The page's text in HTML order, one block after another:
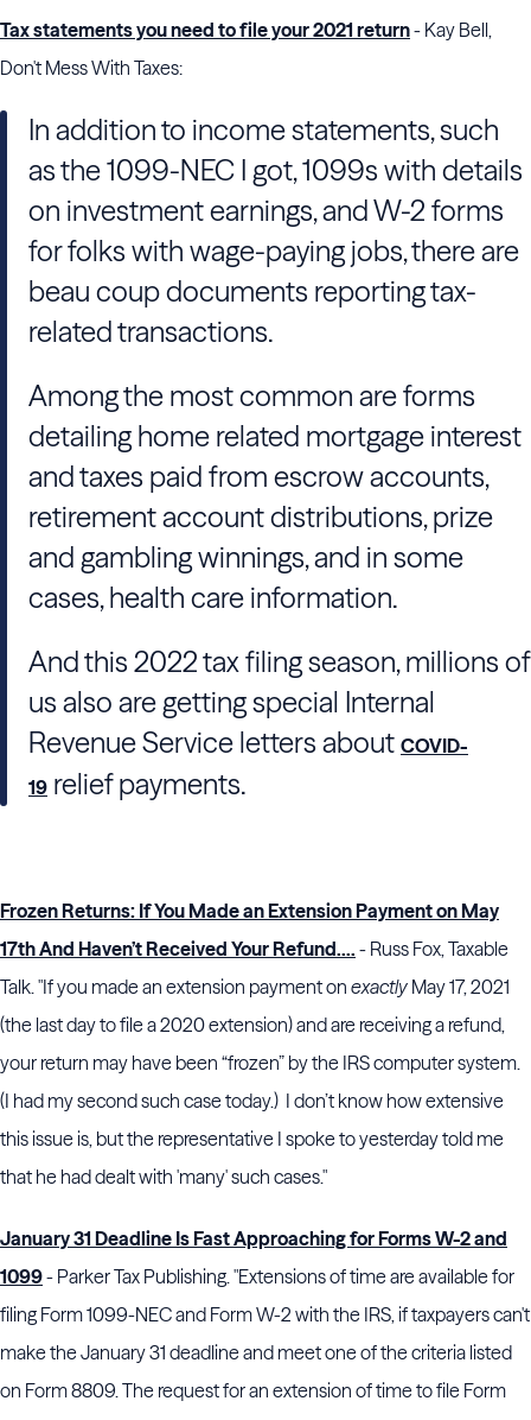
Tax statements you need to file your 2021 return- Kay Bell,
Don't Mess With Taxes:
In addition to income statements, such
as the 1099-NEC I got, 1099s with details
on investment earnings, and W-2 forms
for folks with wage-paying jobs, there are
beau coup documents reporting tax-
related transactions.
Among the most common are forms
detailing home related mortgage interest
and taxes paid from escrow accounts,
retirement account distributions, prize
and gambling winnings, and in some
cases, health care information.
And this 2022 tax filing season, millions of
us also are getting special Internal
Revenue Service letters about COVID-
19 relief payments.
Frozen Returns: If You Made an Extension Payment on May
17th And Haven’t Received Your Refund…. - Russ Fox, Taxable
Talk. "If you made an extension payment on exactly May 17, 2021
(the last day to file a 2020 extension) and are receiving a refund,
your return may have been “frozen” by the IRS computer system.
(I had my second such case today.) I don’t know how extensive
this issue is, but the representative I spoke to yesterday told me
that he had dealt with 'many' such cases."
January 31 Deadline Is Fast Approaching for Forms W-2 and
1099- Parker Tax Publishing. "Extensions of time are available for
filing Form 1099-NEC and Form W-2 with the IRS, if taxpayers can't
make the January 31 deadline and meet one of the criteria listed
on Form 8809. The request for an extension of time to file Form